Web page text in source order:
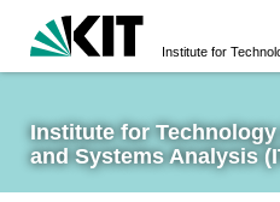
Institute for
and Systems Analysis